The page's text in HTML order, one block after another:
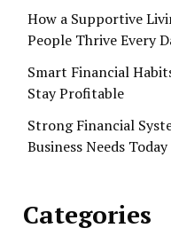
How a Supportive
People Thrive Every
Smart Financial
Stay Profitable
Strong Financial
Business Needs Today
Categories